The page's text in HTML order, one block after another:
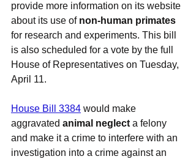
provide more information on its website
about its use of non-human primates
for research and experiments. This bill
is also scheduled for a vote by the full
House of Representatives on Tuesday,
April 11.
House Bill 3384 would make
aggravated animal neglect a felony
and make it a crime to interfere with an
investigation into a crime against an